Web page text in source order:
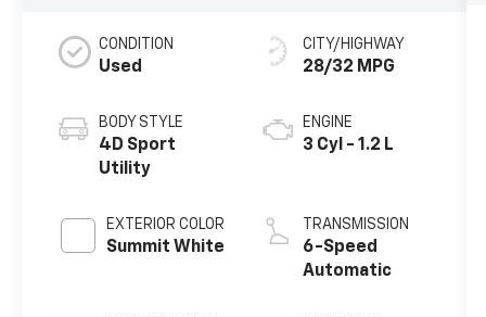
CONDITION
Used
BODY STYLE
4D Sport
Utility
EXTERIOR COLOR
Summit White
CITY/HIGHWAY
28/32 MPG
ENGINE
3 Cyl - 1.2 L
TRANSMISSION
6-Speed
Automatic